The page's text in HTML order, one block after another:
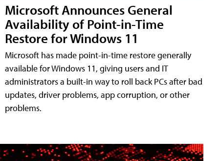
Microsoft Announces General
Availability of Point-in-Time
Restore for Windows 11
Microsoft has made point-in-time restore generally
available for Windows 11, giving users and IT
administrators a built-in way to roll back PCs after bad
updates, driver problems, app corruption, or other
problems.